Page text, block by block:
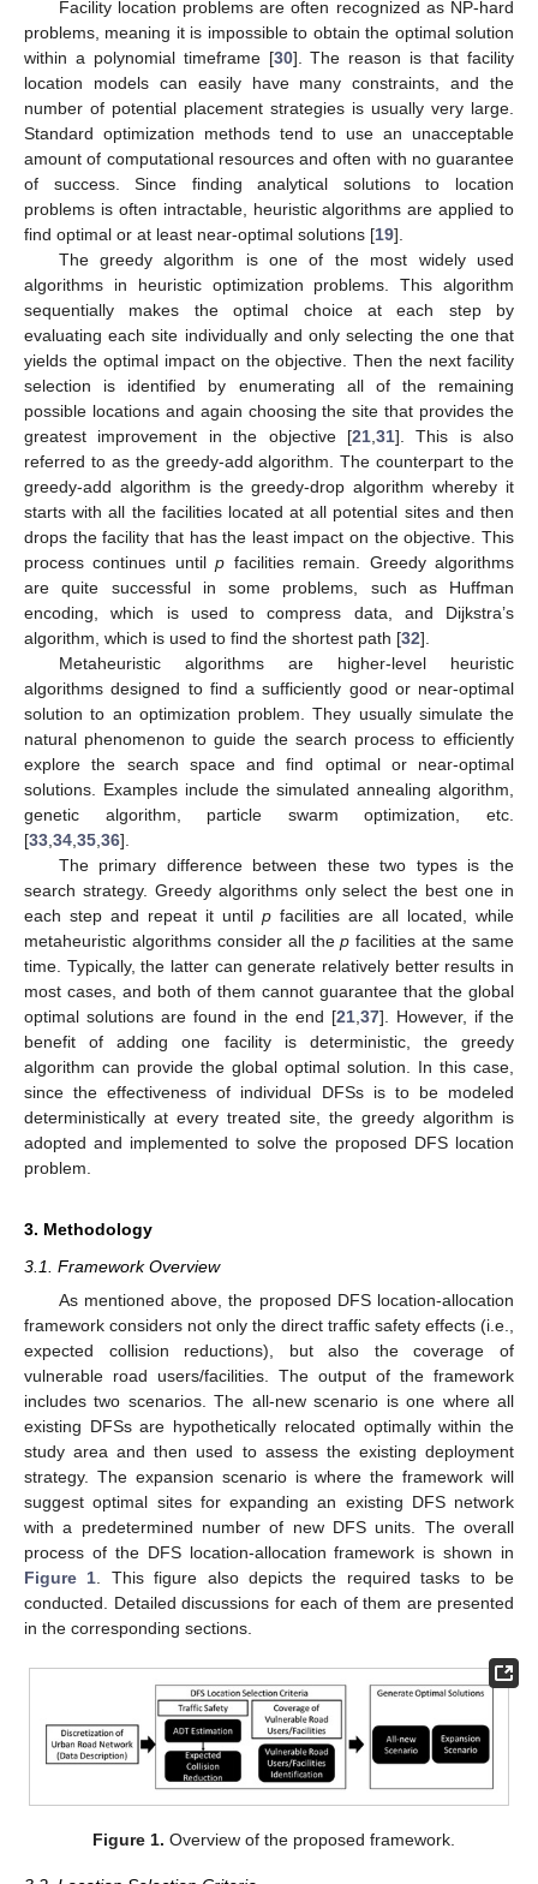
Facility location problems are often recognized as NP-hard
problems, meaning it is impossible to obtain the optimal solution
within a polynomial timeframe [30]. The reason is that facility
location models can easily have many constraints, and the
number of potential placement strategies is usually very large.
Standard optimization methods tend to use an unacceptable
amount of computational resources and often with no guarantee
of success. Since finding analytical solutions to location
problems is often intractable, heuristic algorithms are applied to
find optimal or at least near-optimal solutions [19].
The greedy algorithm is one of the most widely used
algorithms in heuristic optimization problems. This algorithm
sequentially makes the optimal choice at each step by
evaluating each site individually and only selecting the one that
yields the optimal impact on the objective. Then the next facility
selection is identified by enumerating all of the remaining
possible locations and again choosing the site that provides the
greatest improvement in the objective [21, 31]. This is also
referred to as the greedy-add algorithm. The counterpart to the
greedy-add algorithm is the greedy-drop algorithm whereby it
starts with all the facilities located at all potential sites and then
drops the facility that has the least impact on the objective. This
process continues untilp facilities remain. Greedy algorithms
are quite successful in some problems, such as Huffman
encoding, which is used to compress data, and Dijkstra’s
algorithm, which is used to find the shortest path [32].
Metaheuristic algorithms are higher-level heuristic
algorithms designed to find a sufficiently good or near-optimal
solution to an optimization problem. They usually simulate the
natural phenomenon to guide the search process to efficiently
explore the search space and find optimal or near-optimal
solutions. Examples include the simulated annealing algorithm,
genetic algorithm, particle swarm optimization, etc.
[33 34 35 36].
The primary difference between these two types is the
search strategy. Greedy algorithms only select the best one in
each step and repeat it until p facilities are all located, while
metaheuristic algorithms consider all thep facilities at the same
time. Typically, the latter can generate relatively better results in
most cases, and both of them cannot guarantee that the global
optimal solutions are found in the end [21 37]. However, if the
benefit of adding one facility is deterministic, the greedy
algorithm can provide the global optimal solution. In this case,
since the effectiveness of individual DFSs is to be modeled
deterministically at every treated site, the greedy algorithm is
adopted and implemented to solve the proposed DFS location
problem.
3. Methodology
3.1. Framework Overview
As mentioned above, the proposed DFS location-allocation
framework considers not only the direct traffic safety effects (i.e.,
expected collision reductions), but also the coverage of
vulnerable road users/facilities. The output of the framework
includes two scenarios. The all-new scenario is one where all
existing DFSs are hypothetically relocated optimally within the
study area and then used to assess the existing deployment
strategy. The expansion scenario is where the framework will
suggest optimal sites for expanding an existing DFS network
with a predetermined number of new DFS units. The overall
process of the DFS location-allocation framework is shown in
Figure 1 . This figure also depicts the required tasks to be
conducted. Detailed discussions for each of them are presented
in the corresponding sections.
Figure 1. Overview of the proposed framework.